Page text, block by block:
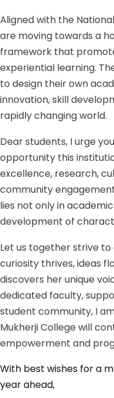
Aligned with the
are moving towards a
framework that
experiential learning.
to design their own
innovation, skill
rapidly changing world.
Dear students, I urge
opportunity this
excellence, research,
community
lies not only in
development of
Let us together strive
curiosity thrives, ideas
discovers her unique
dedicated faculty,
student community, I
Mukherji College will
empowerment and
With best wishes for a
year ahead,